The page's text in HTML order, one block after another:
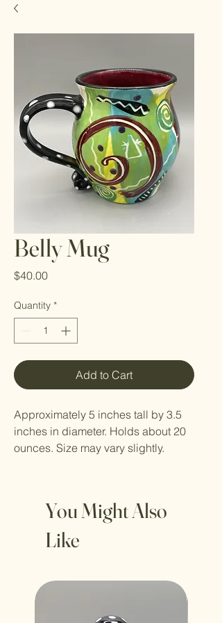
Belly Mug
$40.00Price
Quantity *
Add to Cart
Approximately 5 inches tall by 3.5
inches in diameter. Holds about 20
ounces. Size may vary slightly.
You Might Also
Like